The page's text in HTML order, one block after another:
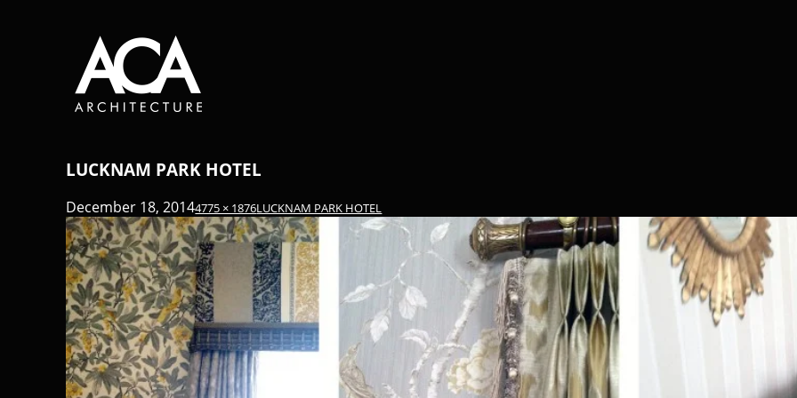
LUCKNAM PARK HOTEL
December 18, 20144775 × 1876LUCKNAM PARK HOTEL